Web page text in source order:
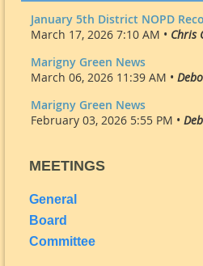
January 5th District NOPD
March 17, 2026 7:10 AM • Chris
Marigny Green News
March 06, 2026 11:39 AM •
Marigny Green News
February 03, 2026 5:55 PM •
MEETINGS
General
Board
Committee